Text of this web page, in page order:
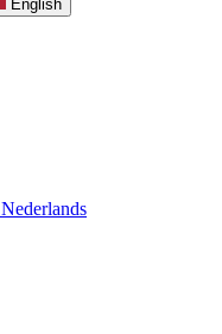
English
Nederlands